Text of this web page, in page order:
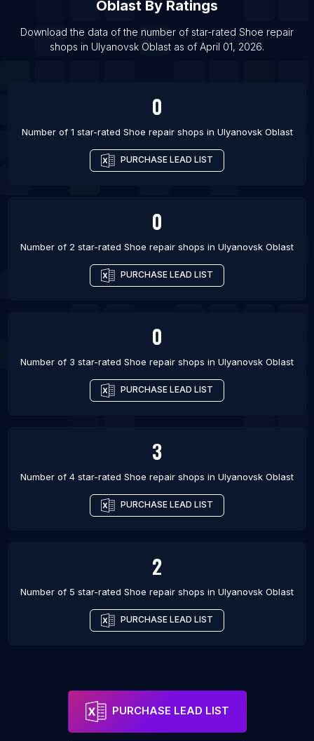
List Of Shoe repair shops in Visakhapatnam
List Of Shoe repair shops in Kirov
Oblast By Ratings
Download the data of the number of star-rated Shoe repair
shops in Ulyanovsk Oblast as of April 01, 2026.
0
Number of 1 star-rated Shoe repair shops in Ulyanovsk Oblast
PURCHASE LEAD LIST
0
Number of 2 star-rated Shoe repair shops in Ulyanovsk Oblast
PURCHASE LEAD LIST
0
Number of 3 star-rated Shoe repair shops in Ulyanovsk Oblast
PURCHASE LEAD LIST
3
Number of 4 star-rated Shoe repair shops in Ulyanovsk Oblast
PURCHASE LEAD LIST
2
Number of 5 star-rated Shoe repair shops in Ulyanovsk Oblast
PURCHASE LEAD LIST
PURCHASE LEAD LIST